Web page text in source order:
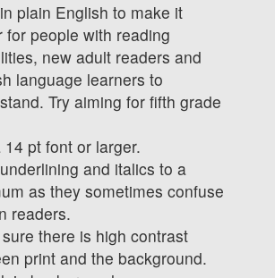
plain English to make it
for people with reading
new adult readers and
language learners to
Try aiming for fifth grade
14 pt font or larger.
and italics to a
as they sometimes confuse
readers.
there is high contrast
print and the background.